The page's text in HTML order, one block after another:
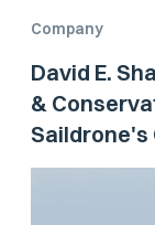
Company
David E.
&
Saildrone's